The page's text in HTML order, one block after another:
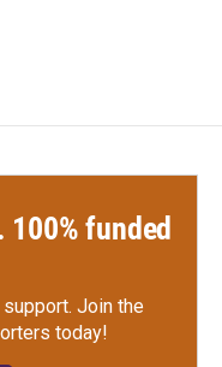
funded
Join the
today!